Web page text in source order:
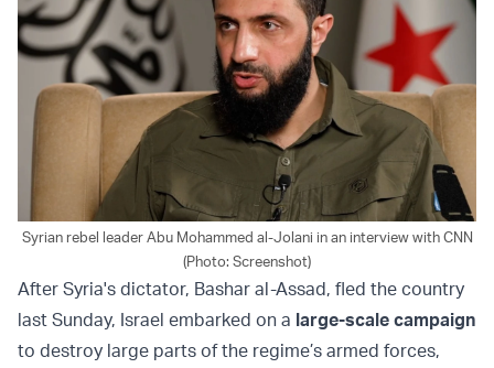
Syrian rebel leader Abu Mohammed al-Jolani in an interview with CNN
(Photo: Screenshot)
After Syria's dictator, Bashar al-Assad, fled the country
last Sunday, Israel embarked on a large-scale campaign
to destroy large parts of the regime’s armed forces,